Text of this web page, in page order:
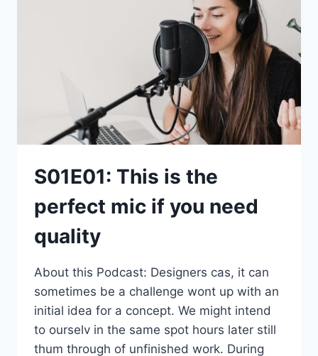
S01E01: This is the
perfect mic if you need
quality
About this Podcast: Designers cas, it can
sometimes be a challenge wont up with an
initial idea for a concept. We might intend
to ourselv in the same spot hours later still
thum through of unfinished work. During